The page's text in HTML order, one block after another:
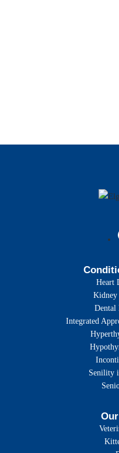
Heart
Kidney
Dental
Integrated
Senility